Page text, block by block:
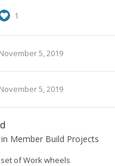
1
November 5, 2019
November 5, 2019
Member Build Projects
of Work wheels